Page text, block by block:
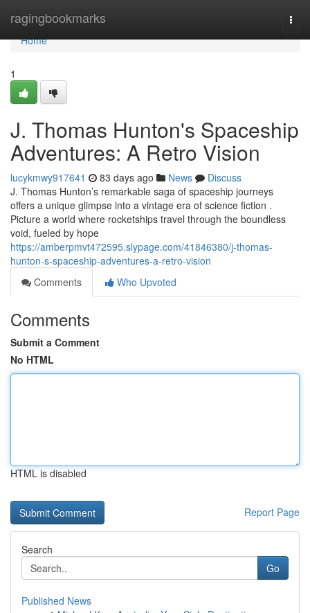
ragingbookmarks
Home
Home
1
J. Thomas Hunton's Spaceship
Adventures: A Retro Vision
lucykmwy917641 83 days ago News
Discuss
J. Thomas Hunton’s remarkable saga of spaceship journeys
offers a unique glimpse into a vintage era of science fiction .
Picture a world where rocketships travel through the boundless
void, fueled by hope
https://amberpmvt472595.slypage.com/41846380/j-thomas-
hunton-s-spaceship-adventures-a-retro-vision
Comments
Who Upvoted
Comments
Submit a Comment
No HTML
HTML is disabled
Report Page
Search
Go
Published News